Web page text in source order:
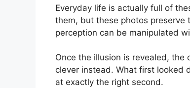
Everyday life is actually full of
them, but these photos preserve
perception can be manipulated
Once the illusion is revealed, the
clever instead. What first looked
at exactly the right second.